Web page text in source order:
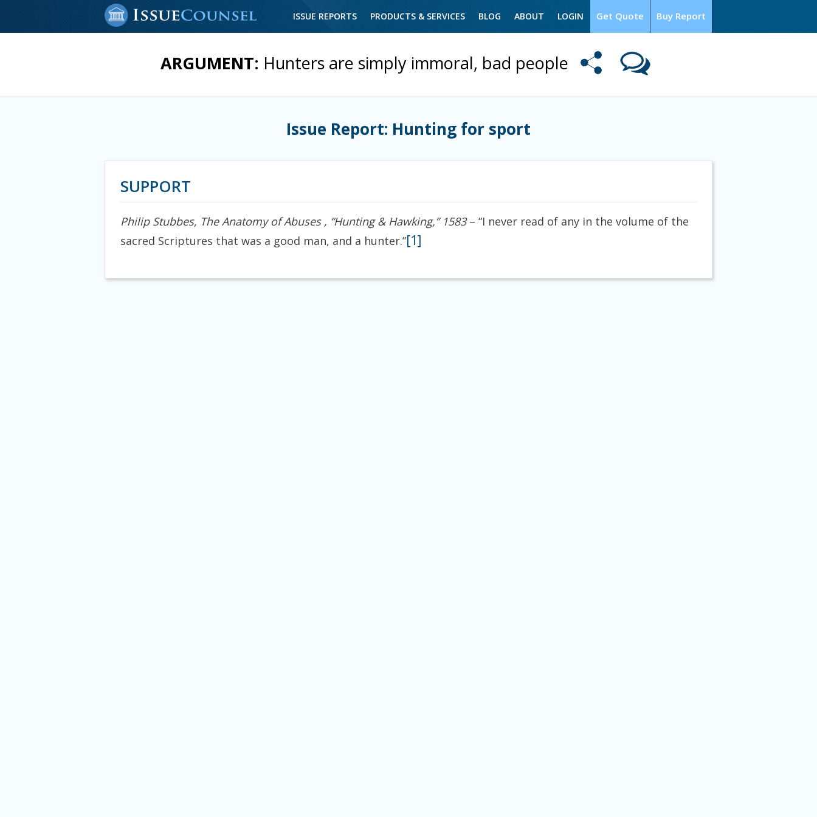
Buy Report
Get Quote
ISSUE REPORTS PRODUCTS & SERVICES BLOG ABOUT LOGIN
ARGUMENT: Hunters are simply immoral, bad people
Issue Report: Hunting for sport
SUPPORT
Philip Stubbes, The Anatomy of Abuses , “Hunting & Hawking,” 1583– “I never read of any in the volume of the
sacred Scriptures that was a good man, and a hunter.”[1]